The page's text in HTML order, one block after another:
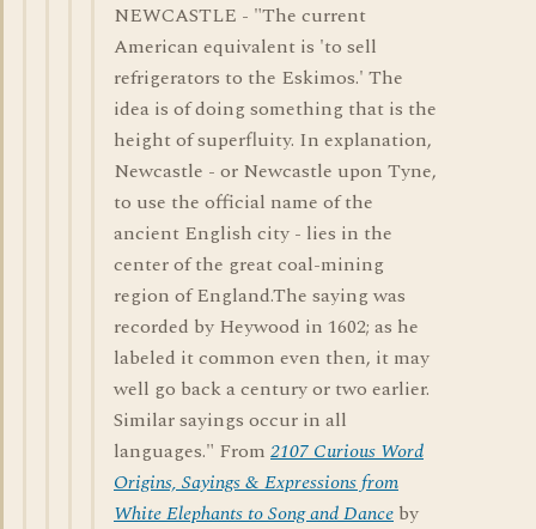
NEWCASTLE - "The current
American equivalent is 'to sell
refrigerators to the Eskimos.' The
idea is of doing something that is the
height of superfluity. In explanation,
Newcastle - or Newcastle upon Tyne,
to use the official name of the
ancient English city - lies in the
center of the great coal-mining
region of England.The saying was
recorded by Heywood in 1602; as he
labeled it common even then, it may
well go back a century or two earlier.
Similar sayings occur in all
languages." From 2107 Curious Word
Origins, Sayings & Expressions from
White Elephants to Song and Dance by